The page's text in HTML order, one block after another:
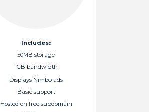
Includes:
50MB storage
1GB bandwidth
Displays Nimbo ads
Basic support
Hosted on free subdomain